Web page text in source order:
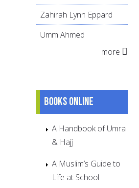
Zahirah Lynn Eppard
Umm Ahmed
more
Books online
A Handbook of Umra
& Hajj
A Muslim’s Guide to
Life at School